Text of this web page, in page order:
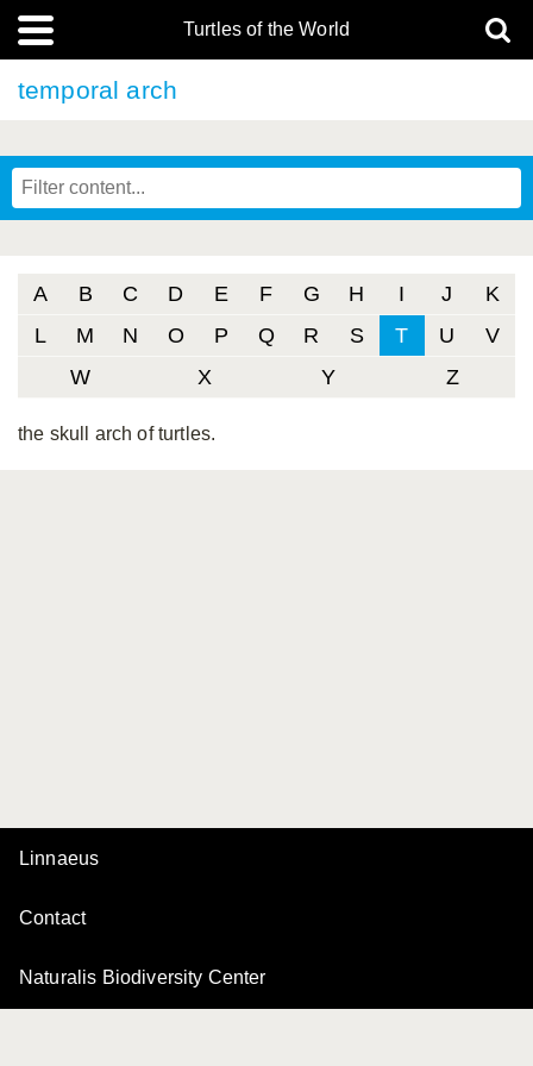
Turtles of the World
temporal arch
A B C D E F G H I J
K
L
M N O P Q R S T U
V
W
X Y Z
the skull arch of turtles.
Linnaeus
Contact
Naturalis Biodiversity Center